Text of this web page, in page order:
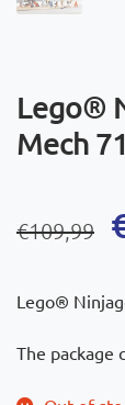
Lego®
Mech
€109,99
price
was:
price
is:
Lego®
The package